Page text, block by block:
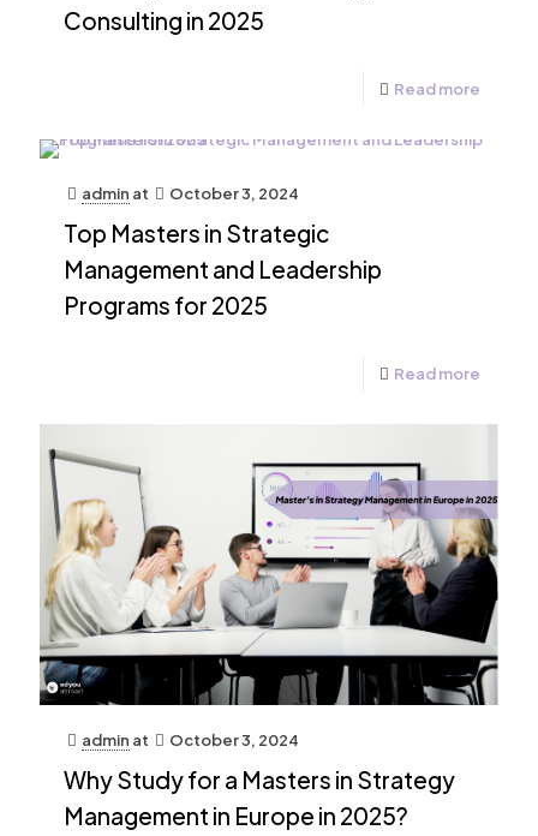
Consulting in 2025
Read more
admin at October 3, 2024
Top Masters in Strategic
Management and Leadership
Programs for 2025
Read more
admin at October 3, 2024
Why Study for a Masters in Strategy
Management in Europe in 2025?